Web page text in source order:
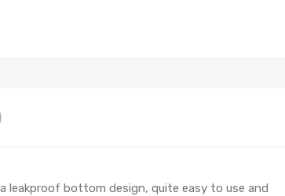
leakproof bottom design, quite easy to use and